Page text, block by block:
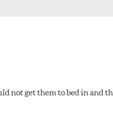
not get them to bed in and